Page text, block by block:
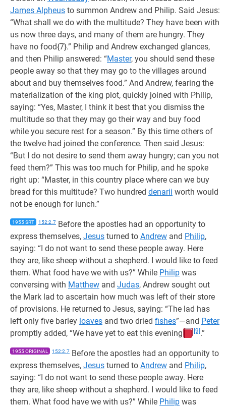
James Alpheus to summon Andrew and Philip. Said Jesus:
“What shall we do with the multitude? They have been with
us now three days, and many of them are hungry. They
have no food{7}.” Philip and Andrew exchanged glances,
and then Philip answered: “Master, you should send these
people away so that they may go to the villages around
about and buy themselves food.” And Andrew, fearing the
materialization of the king plot, quickly joined with Philip,
saying: “Yes, Master, I think it best that you dismiss the
multitude so that they may go their way and buy food
while you secure rest for a season.” By this time others of
the twelve had joined the conference. Then said Jesus:
“But I do not desire to send them away hungry; can you not
feed them?” This was too much for Philip, and he spoke
right up: “Master, in this country place where can we buy
bread for this multitude? Two hundred denarii worth would
not be enough for lunch.”
1955 SRT 152:2.7 Before the apostles had an opportunity to
express themselves, Jesus turned to Andrew and Philip,
saying: “I do not want to send these people away. Here
they are, like sheep without a shepherd. I would like to feed
them. What food have we with us?” While Philip was
conversing with Matthew and Judas, Andrew sought out
the Mark lad to ascertain how much was left of their store
of provisions. He returned to Jesus, saying: “The lad has
left only five barley loaves and two dried fishes”—and Peter
promptly added, “We have yet to eat this evening
[9] .”
1955 ORIGINAL 152:2.7 Before the apostles had an opportunity to
express themselves, Jesus turned to Andrew and Philip,
saying: “I do not want to send these people away. Here
they are, like sheep without a shepherd. I would like to feed
them. What food have we with us?” While Philip was